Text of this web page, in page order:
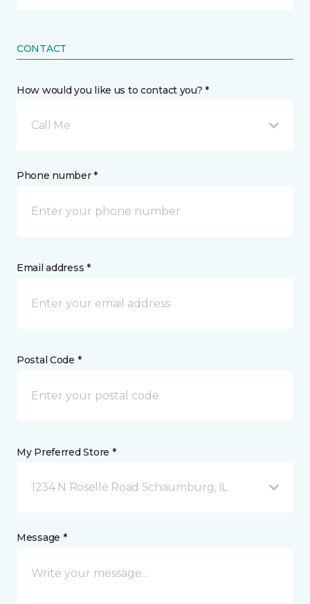
CONTACT
How would you like us to contact you? *
Call Me
Phone number *
Email address *
Postal Code *
My Preferred Store *
1234 N Roselle Road Schaumburg, IL
Message *